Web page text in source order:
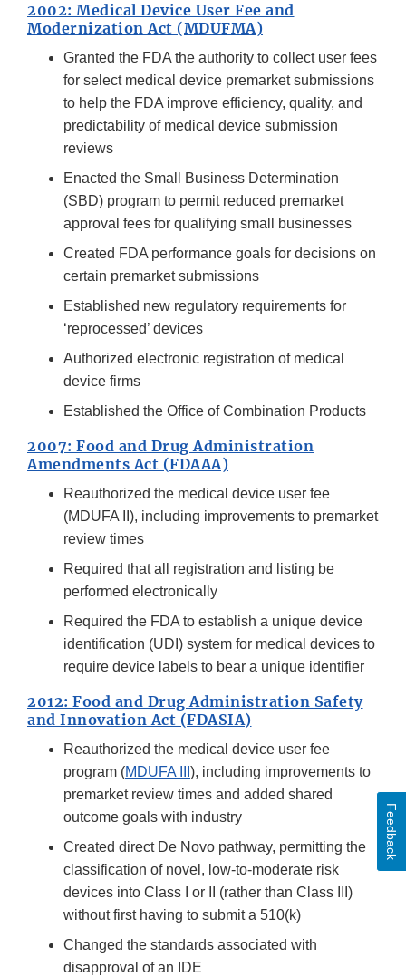
2002: Medical Device User Fee and
Modernization Act (MDUFMA)
Granted the FDA the authority to collect user fees
for select medical device premarket submissions
to help the FDA improve efficiency, quality, and
predictability of medical device submission
reviews
Enacted the Small Business Determination
(SBD) program to permit reduced premarket
approval fees for qualifying small businesses
Created FDA performance goals for decisions on
certain premarket submissions
Established new regulatory requirements for
‘reprocessed’ devices
Authorized electronic registration of medical
device firms
Established the Office of Combination Products
2007: Food and Drug Administration
Amendments Act (FDAAA)
Reauthorized the medical device user fee
(MDUFA II), including improvements to premarket
review times
Required that all registration and listing be
performed electronically
Required the FDA to establish a unique device
identification (UDI) system for medical devices to
require device labels to bear a unique identifier
2012: Food and Drug Administration Safety
and Innovation Act (FDASIA)
Reauthorized the medical device user fee
program (MDUFA III ), including improvements to
premarket review times and added shared
outcome goals with industry
Created direct De Novo pathway, permitting the
classification of novel, low-to-moderate risk
devices into Class I or II (rather than Class III)
without first having to submit a 510(k)
Changed the standards associated with
disapproval of an IDE
Feedback